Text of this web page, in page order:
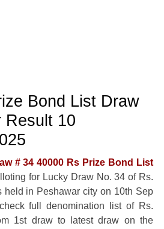
Bond List Draw
Result 10
# 34 40000 Rs Prize Bond List
for Lucky Draw No. 34 of Rs.
held in Peshawar city on 10th Sep
full denomination list of Rs.
1st draw to latest draw on the